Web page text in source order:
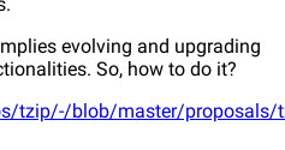
evolving and upgrading
So, how to do it?
tzip/-/blob/master/proposals/